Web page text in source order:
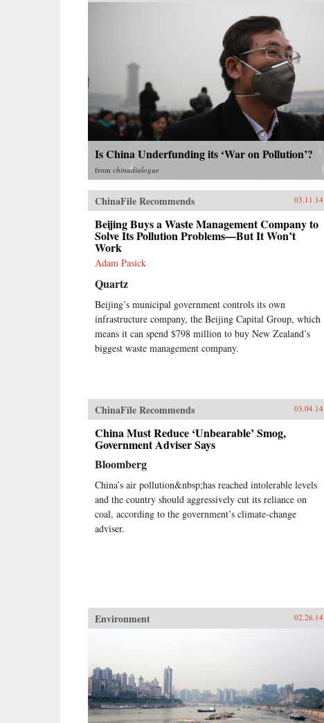
Is China Underfunding its ‘War on Pollution’?
from chinadialogue
ChinaFile Recommends 03.11.14
Beijing Buys a Waste Management Company to
Solve Its Pollution Problems—But It Won’t
Work
Adam Pasick
Quartz
Beijing’s municipal government controls its own
infrastructure company, the Beijing Capital Group, which
means it can spend $798 million to buy New Zealand’s
biggest waste management company.
ChinaFile Recommends 03.04.14
China Must Reduce ‘Unbearable’ Smog,
Government Adviser Says
Bloomberg
China’s air pollution&nbsp;has reached intolerable levels
and the country should aggressively cut its reliance on
coal, according to the government’s climate-change
adviser.
Environment 02.26.14